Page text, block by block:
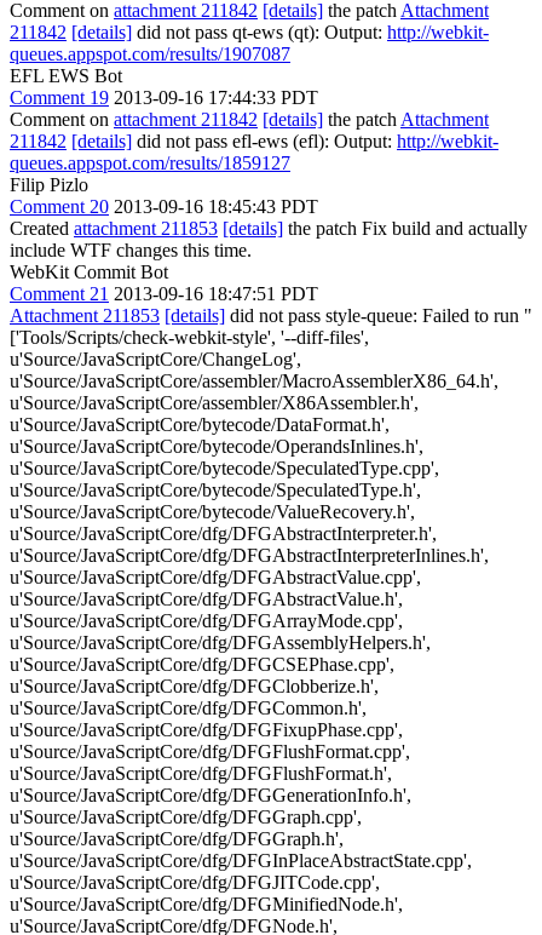
Comment on attachment 211842 [details] the patch Attachment
211842 [details] did not pass qt-ews (qt): Output: http://webkit-
queues.appspot.com/results/1907087
EFL EWS Bot
Comment 19 2013-09-16 17:44:33 PDT
Comment on attachment 211842 [details] the patch Attachment
211842 [details] did not pass efl-ews (efl): Output: http://webkit-
queues.appspot.com/results/1859127
Filip Pizlo
Comment 20 2013-09-16 18:45:43 PDT
Created attachment 211853 [details] the patch Fix build and actually
include WTF changes this time.
WebKit Commit Bot
Comment 21 2013-09-16 18:47:51 PDT
Attachment 211853 [details] did not pass style-queue: Failed to run "
['Tools/Scripts/check-webkit-style', '--diff-files',
u'Source/JavaScriptCore/ChangeLog',
u'Source/JavaScriptCore/assembler/MacroAssemblerX86_64.h',
u'Source/JavaScriptCore/assembler/X86Assembler.h',
u'Source/JavaScriptCore/bytecode/DataFormat.h',
u'Source/JavaScriptCore/bytecode/OperandsInlines.h',
u'Source/JavaScriptCore/bytecode/SpeculatedType.cpp',
u'Source/JavaScriptCore/bytecode/SpeculatedType.h',
u'Source/JavaScriptCore/bytecode/ValueRecovery.h',
u'Source/JavaScriptCore/dfg/DFGAbstractInterpreter.h',
u'Source/JavaScriptCore/dfg/DFGAbstractInterpreterInlines.h',
u'Source/JavaScriptCore/dfg/DFGAbstractValue.cpp',
u'Source/JavaScriptCore/dfg/DFGAbstractValue.h',
u'Source/JavaScriptCore/dfg/DFGArrayMode.cpp',
u'Source/JavaScriptCore/dfg/DFGAssemblyHelpers.h',
u'Source/JavaScriptCore/dfg/DFGCSEPhase.cpp',
u'Source/JavaScriptCore/dfg/DFGClobberize.h',
u'Source/JavaScriptCore/dfg/DFGCommon.h',
u'Source/JavaScriptCore/dfg/DFGFixupPhase.cpp',
u'Source/JavaScriptCore/dfg/DFGFlushFormat.cpp',
u'Source/JavaScriptCore/dfg/DFGFlushFormat.h',
u'Source/JavaScriptCore/dfg/DFGGenerationInfo.h',
u'Source/JavaScriptCore/dfg/DFGGraph.cpp',
u'Source/JavaScriptCore/dfg/DFGGraph.h',
u'Source/JavaScriptCore/dfg/DFGInPlaceAbstractState.cpp',
u'Source/JavaScriptCore/dfg/DFGJITCode.cpp',
u'Source/JavaScriptCore/dfg/DFGMinifiedNode.h',
u'Source/JavaScriptCore/dfg/DFGNode.h',